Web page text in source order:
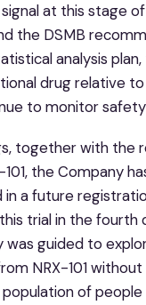
at this stage
the DSMB
analysis
drug relative
to monitor
together with
the Company
a future
trial in the
guided to
NRX-101
of